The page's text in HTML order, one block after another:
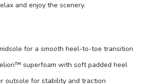
and enjoy the scenery.
for a smooth heel-to-toe transition
superfoam with soft padded heel
outsole for stability and traction